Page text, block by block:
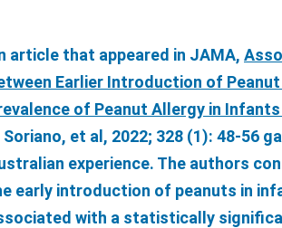
article that appeared in JAMA,
Earlier Introduction of Peanut
of Peanut Allergy in
Soriano, et al, 2022; 328 (1): 48-56
experience. The authors
early introduction of peanuts in
with a statistically